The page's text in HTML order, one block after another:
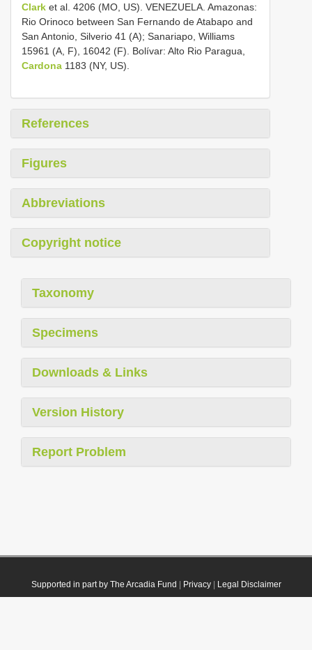
Clark et al. 4206 (MO, US). VENEZUELA. Amazonas:
Rio Orinoco between San Fernando de Atabapo and
San Antonio, Silverio 41 (A); Sanariapo, Williams
15961 (A, F), 16042 (F). Bolívar: Alto Rio Paragua,
Cardona 1183 (NY, US).
References
Figures
Abbreviations
Copyright notice
Taxonomy
Specimens
Downloads & Links
Version History
Report Problem
Supported in part by The Arcadia Fund Privacy| Legal Disclaimer